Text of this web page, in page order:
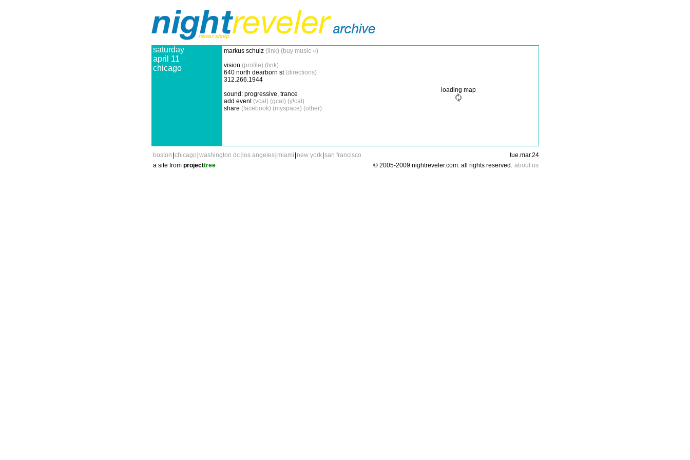
saturday
april 11
chicago
markus schulz (link) (buy music »)
vision (profile) (link)
640 north dearborn st (directions)
312.266.1944
sound: progressive, trance
add event (vcal) (gcal) (y!cal)
share (facebook) (myspace) (other)
loading map
boston chicago washington dc los angeles miami new york san francisco
tue.mar.24
a site from projecttree © 2005-2009 nightreveler.com. all rights reserved. about us